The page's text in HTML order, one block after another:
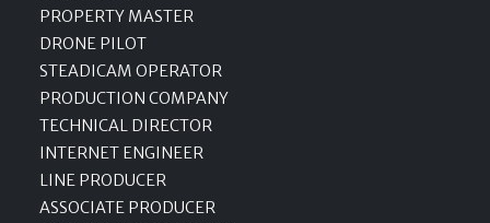
PROPERTY MASTER
DRONE PILOT
STEADICAM OPERATOR
PRODUCTION COMPANY
TECHNICAL DIRECTOR
INTERNET ENGINEER
LINE PRODUCER
ASSOCIATE PRODUCER